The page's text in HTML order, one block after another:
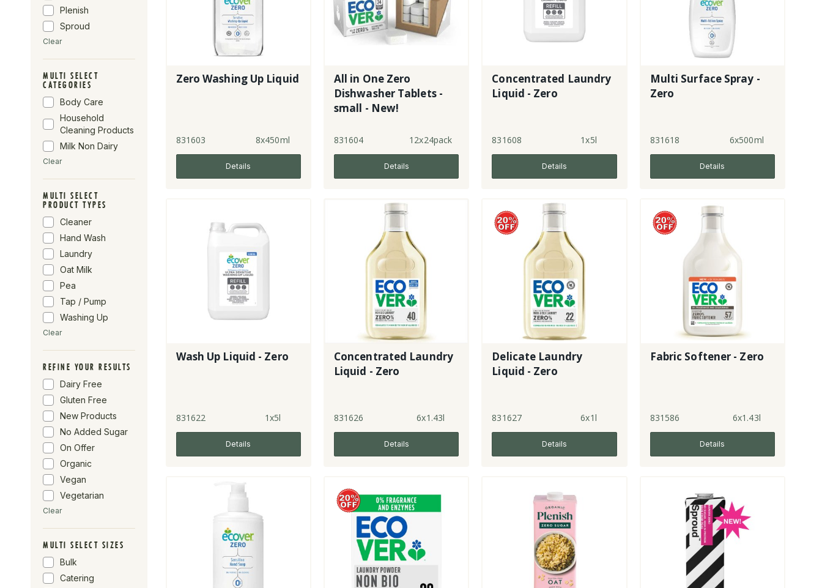
Plenish
Sproud
Clear
MULTI SELECT
CATEGORIES
Body Care
Household
Cleaning Products
Milk Non Dairy
Clear
MULTI SELECT
PRODUCT TYPES
Cleaner
Hand Wash
Laundry
Oat Milk
Pea
Tap / Pump
Washing Up
Clear
REFINE YOUR RESULTS
Dairy Free
Gluten Free
New Products
No Added Sugar
On Offer
Organic
Vegan
Vegetarian
Clear
MULTI SELECT SIZES
Bulk
Catering
Zero Washing Up Liquid
831603 8x450ml
Details
All in One Zero
Dishwasher Tablets -
small - New!
831604 12x24pack
Details
Concentrated Laundry
Liquid - Zero
831608 1x5l
Details
Multi Surface Spray -
Zero
831618 6x500ml
Details
Wash Up Liquid - Zero
831622 1x5l
Details
Concentrated Laundry
Liquid - Zero
831626 6x1.43l
Details
Delicate Laundry
Liquid - Zero
831627 6x1l
Details
Fabric Softener - Zero
831586 6x1.43l
Details